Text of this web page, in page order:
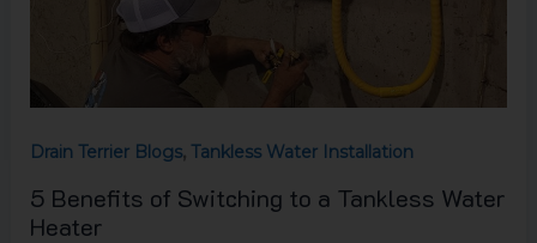
Drain Terrier Blogs, Tankless Water Installation
5 Benefits of Switching to a Tankless Water
Heater